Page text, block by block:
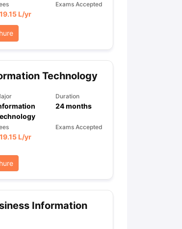
L/yr
Exams Accepted
Technology
Duration
24months
L/yr
Exams Accepted
Information